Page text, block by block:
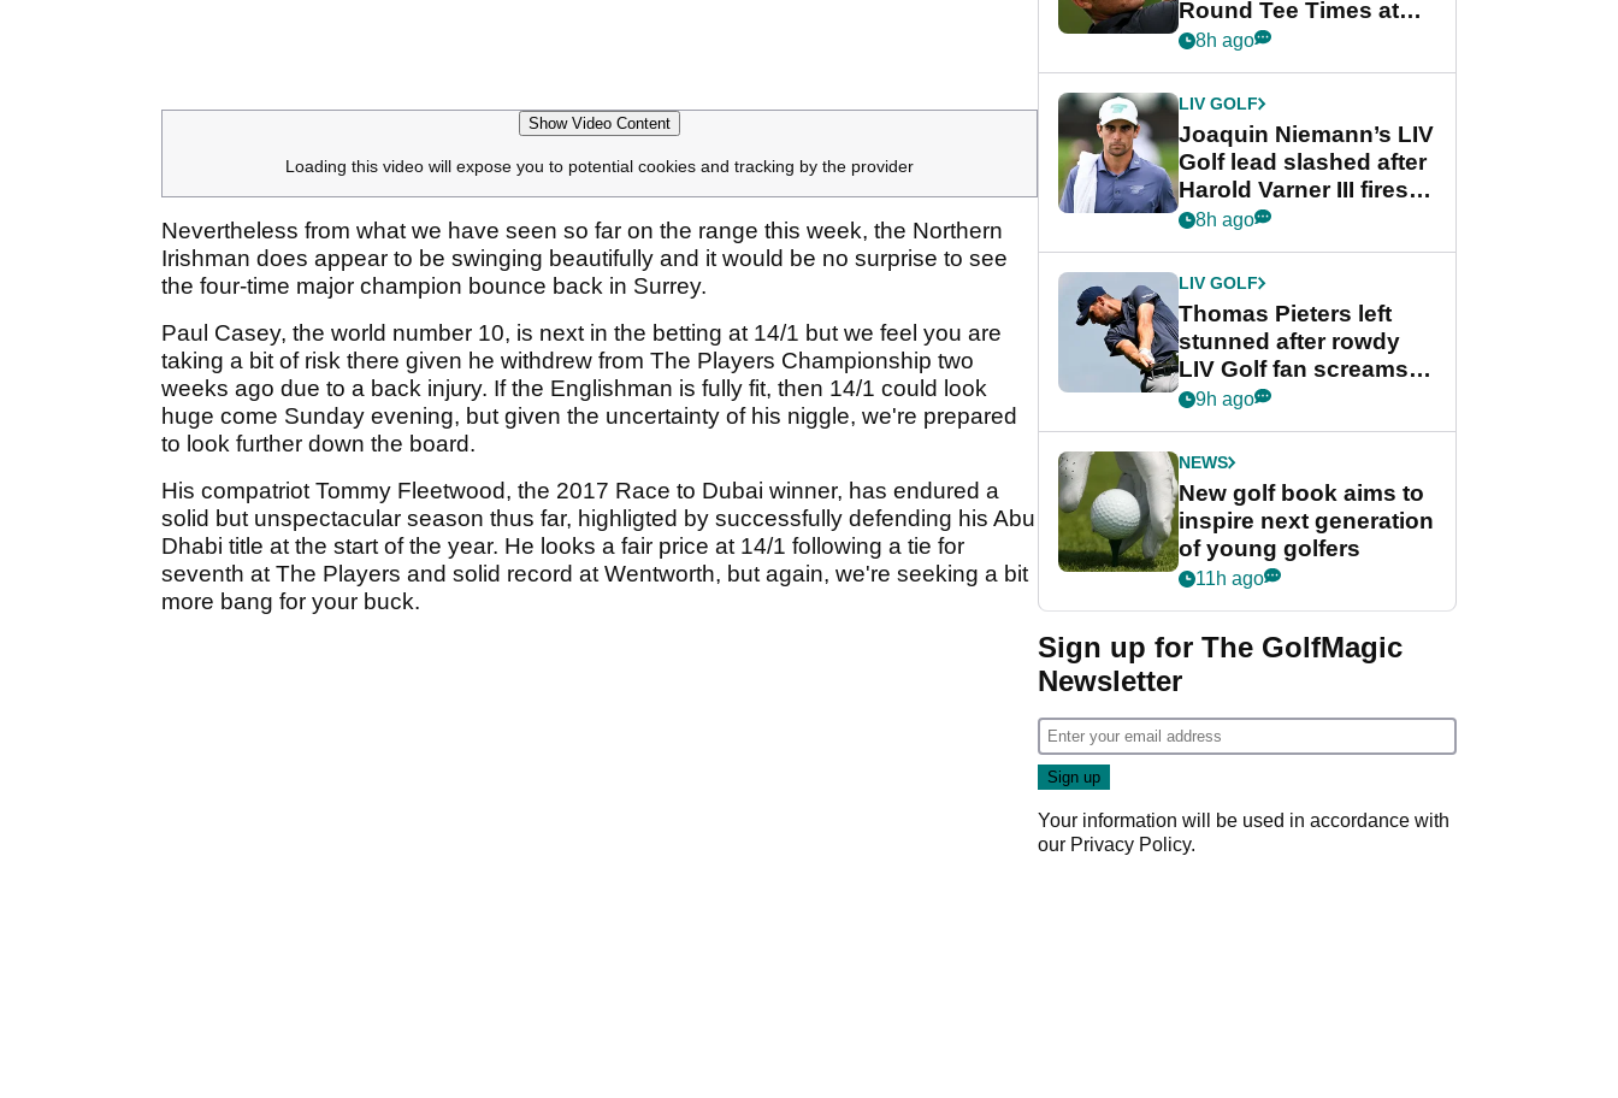
Show Video Content
Loading this video will expose you to potential cookies and tracking by the provider
Nevertheless from what we have seen so far on the range this week, the Northern
Irishman does appear to be swinging beautifully and it would be no surprise to see
the four-time major champion bounce back in Surrey.
Paul Casey, the world number 10, is next in the betting at 14/1 but we feel you are
taking a bit of risk there given he withdrew from The Players Championship two
weeks ago due to a back injury. If the Englishman is fully fit, then 14/1 could look
huge come Sunday evening, but given the uncertainty of his niggle, we're prepared
to look further down the board.
His compatriot Tommy Fleetwood, the 2017 Race to Dubai winner, has endured a
solid but unspectacular season thus far, highligted by successfully defending his Abu
Dhabi title at the start of the year. He looks a fair price at 14/1 following a tie for
seventh at The Players and solid record at Wentworth, but again, we're seeking a bit
more bang for your buck.
Round Tee Times at
PGA Tour's final
Cup event
8h ago
LIV GOLF
Joaquin Niemann’s LIV
Golf lead slashed after
Harold Varner III fires
stunning 65
8h ago
LIV GOLF
Thomas Pieters left
stunned after rowdy
LIV Golf fan screams
‘Get in the hole!’
9h ago
NEWS
New golf book aims to
inspire next generation
of young golfers
11h ago
Sign up for The GolfMagic
Newsletter
Your information will be used in accordance with
our Privacy Policy.